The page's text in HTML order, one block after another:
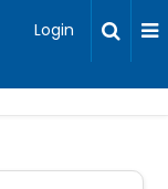
Login